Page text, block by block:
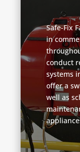
Safe-Fix
in
conduct
systems
offer a
well as